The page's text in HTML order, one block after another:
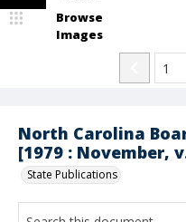
North Carolina
[1979 : November,
State Publications
Browse
Images